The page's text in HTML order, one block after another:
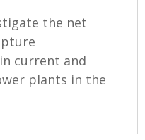
the net
current and
plants in the